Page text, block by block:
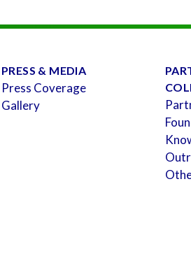
PRESS & MEDIA
Press Coverage
Gallery